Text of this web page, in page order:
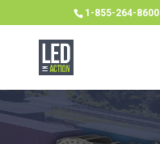
1-855-264-8600